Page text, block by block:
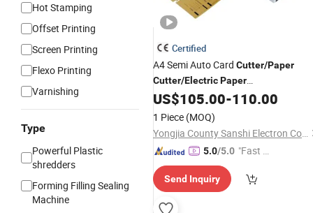
Hot Stamping
Offset Printing
Screen Printing
Flexo Printing
Varnishing
Type
Powerful Plastic
shredders
Forming Filling Sealing
Machine
Certified
A4 Semi Auto Card Cutter/Paper
Cutter/ElectricPaper
Cutter/AutomaticPaper Cutter
US$105.00-110.00
1 Piece (MOQ)
Yongjia County Sanshi Electron Co., Ltd
5.0/5.0 "Fast Di
Send Inquiry